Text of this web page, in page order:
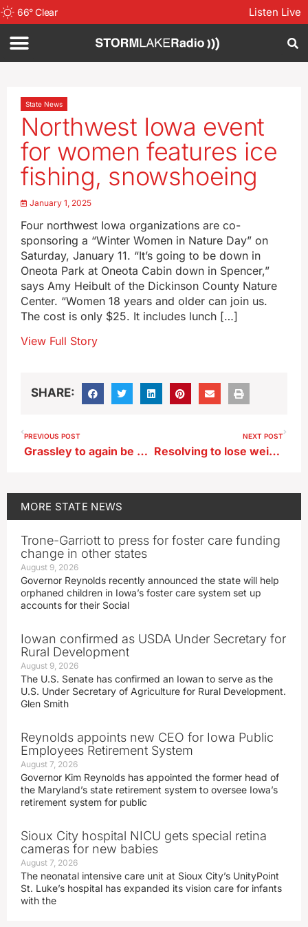
66°Clear Listen Live
State News
Northwest Iowa event
for women features ice
fishing, snowshoeing
January 1, 2025
Four northwest Iowa organizations are co-
sponsoring a “Winter Women in Nature Day” on
Saturday, January 11. “It’s going to be down in
Oneota Park at Oneota Cabin down in Spencer,”
says Amy Heibult of the Dickinson County Nature
Center. “Women 18 years and older can join us.
The cost is only $25. It includes lunch […]
View Full Story
SHARE:
PREVIOUS POST
Grassley to again be Senate President Pro Tempore
NEXT POST
Resolving to lose weight in 2025? It’ll take a serious commitment
MORE STATE NEWS
Trone-Garriott to press for foster care funding
change in other states
August 9, 2026
Governor Reynolds recently announced the state will help
orphaned children in Iowa’s foster care system set up
accounts for their Social
Iowan confirmed as USDA Under Secretary for
Rural Development
August 9, 2026
The U.S. Senate has confirmed an Iowan to serve as the
U.S. Under Secretary of Agriculture for Rural Development.
Glen Smith
Reynolds appoints new CEO for Iowa Public
Employees Retirement System
August 7, 2026
Governor Kim Reynolds has appointed the former head of
the Maryland’s state retirement system to oversee Iowa’s
retirement system for public
Sioux City hospital NICU gets special retina
cameras for new babies
August 7, 2026
The neonatal intensive care unit at Sioux City’s UnityPoint
St. Luke’s hospital has expanded its vision care for infants
with the